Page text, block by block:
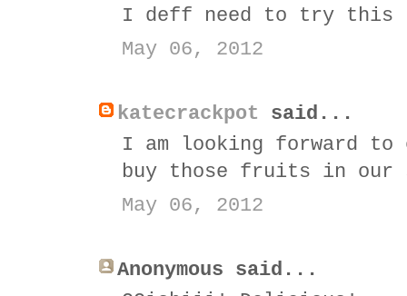
I deff need to try this
May 06, 2012
katecrackpot said...
I am looking forward to
buy those fruits in our
May 06, 2012
Anonymous said...